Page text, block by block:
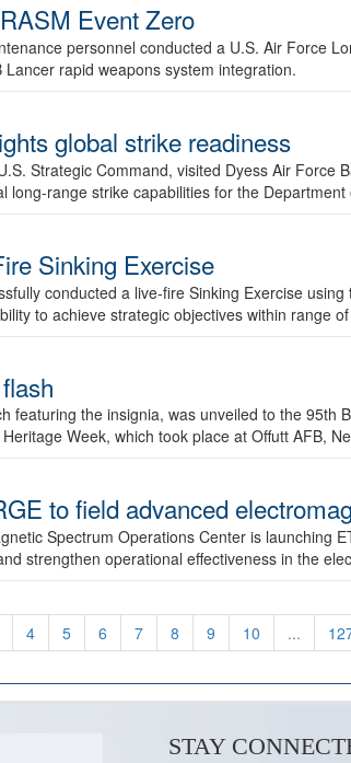
Event Zero
personnel conducted a U.S. Air Force
rapid weapons system integration.
global strike readiness
Strategic Command, visited Dyess Air Force
range strike capabilities for the Department
Sinking Exercise
conducted a live-fire Sinking Exercise
to achieve strategic objectives within range
featuring the insignia, was unveiled to the 95th
Week, which took place at Offutt AFB,
to field advanced
Spectrum Operations Center is launching
strengthen operational effectiveness in the
4 5 6 7 8 9 10 ...
STAY